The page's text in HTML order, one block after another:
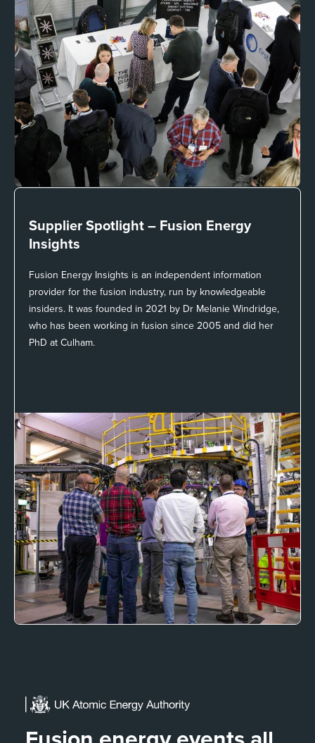
Supplier Spotlight – Fusion Energy
Insights
Fusion Energy Insights is an independent information
provider for the fusion industry, run by knowledgeable
insiders. It was founded in 2021 by Dr Melanie Windridge,
who has been working in fusion since 2005 and did her
PhD at Culham.